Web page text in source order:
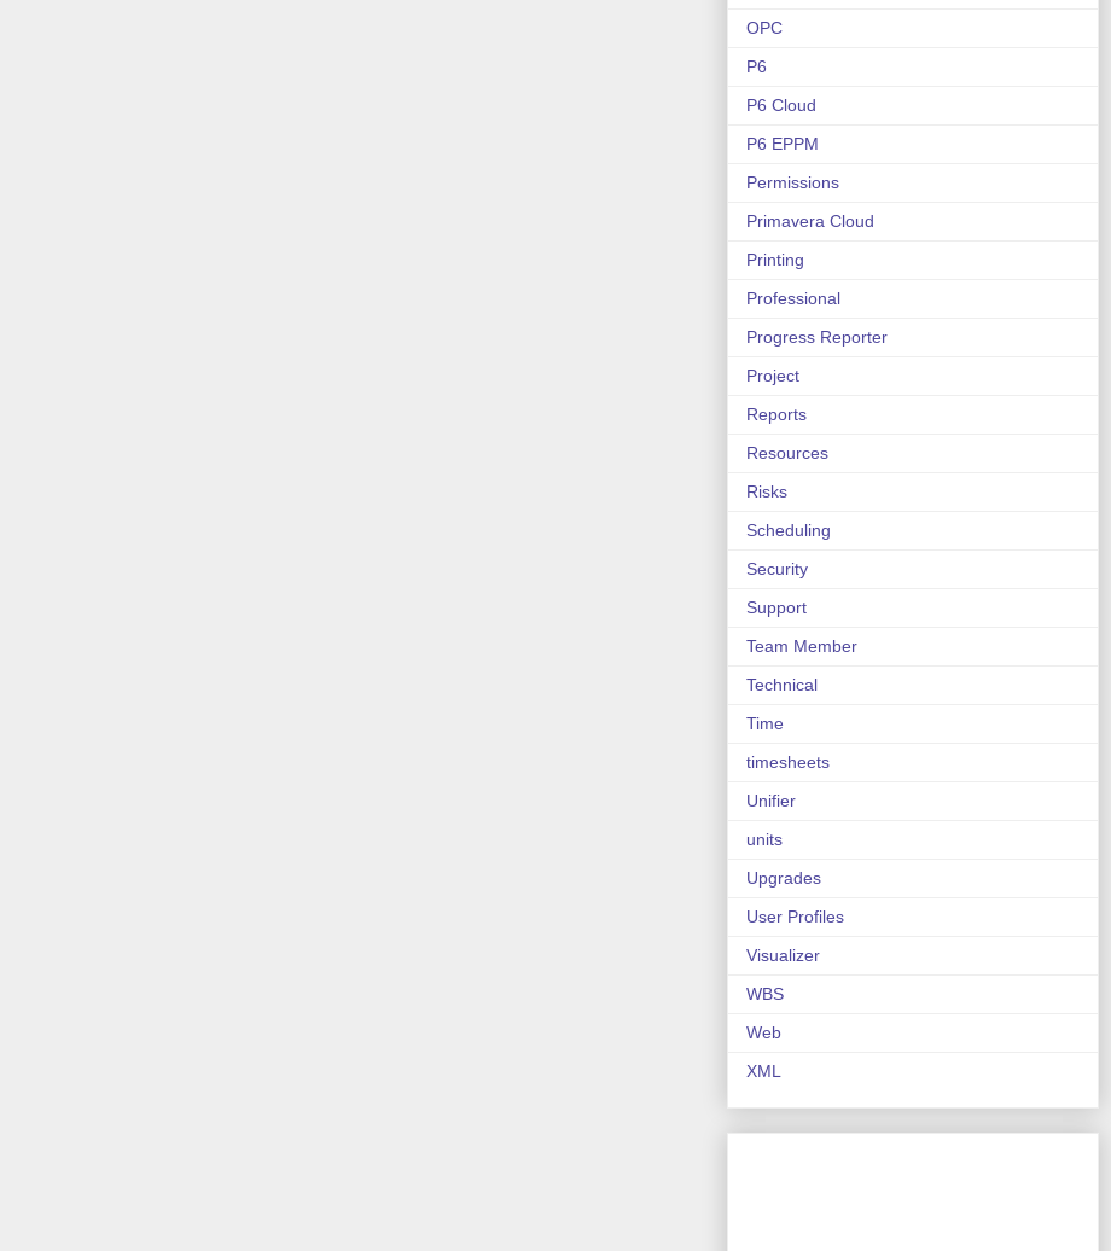
OPC
P6
P6 Cloud
P6 EPPM
Permissions
Primavera Cloud
Printing
Professional
Progress Reporter
Project
Reports
Resources
Risks
Scheduling
Security
Support
Team Member
Technical
Time
timesheets
Unifier
units
Upgrades
User Profiles
Visualizer
WBS
Web
XML